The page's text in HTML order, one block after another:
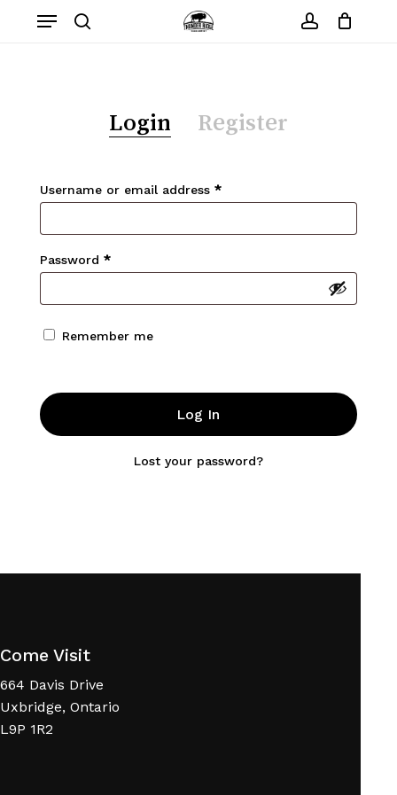
Menu
Login Register
Username or email address *Required
Password *Required
Remember me
Log In
Lost your password?
Come Visit
664 Davis Drive
Uxbridge, Ontario
L9P 1R2